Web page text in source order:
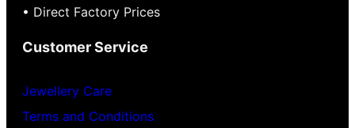
• Direct Factory Prices
Customer Service
Jewellery Care
Terms and Conditions